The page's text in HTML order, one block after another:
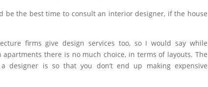
be the best time to consult an interior designer, if the house
firms give design services too, so I would say while
there is no much choice, in terms of layouts. The
designer is so that you don’t end up making expensive